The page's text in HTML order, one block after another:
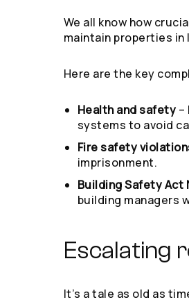
We all know how
maintain properties
Here are the key
Health and safety –
systems to avoid
Fire safety
imprisonment.
Building Safety Act
building managers
Escalating
It’s a tale as old as